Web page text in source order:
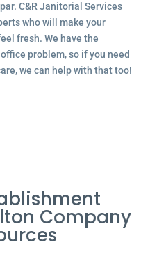
C&R Janitorial Services
who will make your
fresh. We have the
problem, so if you need
we can help with that too!
Company